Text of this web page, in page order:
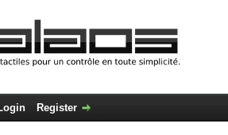
Register